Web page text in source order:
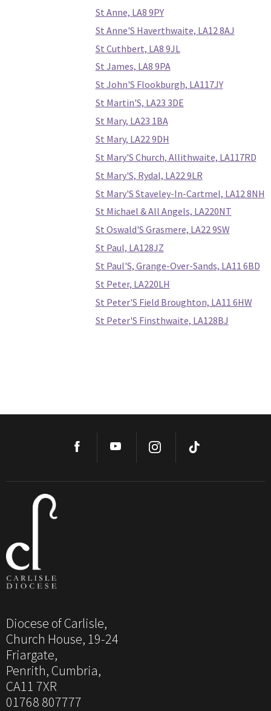
St Anne, LA8 9PY
St Anne'S Haverthwaite, LA12 8AJ
St Cuthbert, LA8 9JL
St James, LA8 9PA
St John'S Flookburgh, LA117JY
St Martin'S, LA23 3DE
St Mary, LA23 1BA
St Mary, LA22 9DH
St Mary'S Church, Allithwaite, LA117RD
St Mary'S, Rydal, LA22 9LR
St Mary'S Staveley-In-Cartmel, LA12 8NH
St Michael & All Angels, LA220NT
St Oswald'S Grasmere, LA22 9SW
St Paul, LA128JZ
St Paul'S, Grange-Over-Sands, LA11 6BD
St Peter, LA220LH
St Peter'S Field Broughton, LA11 6HW
St Peter'S Finsthwaite, LA128BJ
Diocese of Carlisle,
Church House, 19-24
Friargate,
Penrith, Cumbria,
CA11 7XR
01768 807777